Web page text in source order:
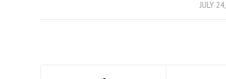
JULY
/